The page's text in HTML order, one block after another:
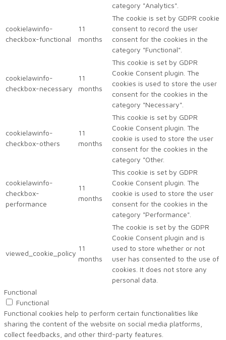
category "Analytics".
cookielawinfo-
checkbox-functional
11
months
The cookie is set by GDPR cookie
consent to record the user
consent for the cookies in the
category "Functional".
cookielawinfo-
checkbox-necessary
11
months
This cookie is set by GDPR
Cookie Consent plugin. The
cookies is used to store the user
consent for the cookies in the
category "Necessary".
cookielawinfo-
checkbox-others
11
months
This cookie is set by GDPR
Cookie Consent plugin. The
cookie is used to store the user
consent for the cookies in the
category "Other.
cookielawinfo-
checkbox-
performance
11
months
This cookie is set by GDPR
Cookie Consent plugin. The
cookie is used to store the user
consent for the cookies in the
category "Performance".
viewed_cookie_policy
11
months
The cookie is set by the GDPR
Cookie Consent plugin and is
used to store whether or not
user has consented to the use of
cookies. It does not store any
personal data.
Functional
Functional
Functional cookies help to perform certain functionalities like
sharing the content of the website on social media platforms,
collect feedbacks, and other third-party features.